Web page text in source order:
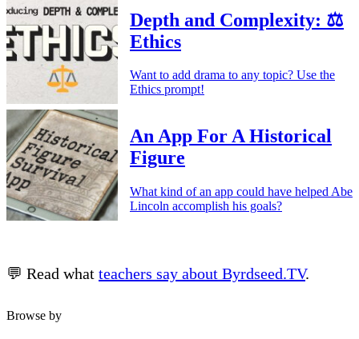
Depth and Complexity: ⚖️
Ethics
Want to add drama to any topic? Use the
Ethics prompt!
An App For A Historical
Figure
What kind of an app could have helped Abe
Lincoln accomplish his goals?
💬 Read what teachers say about Byrdseed.TV.
Browse by